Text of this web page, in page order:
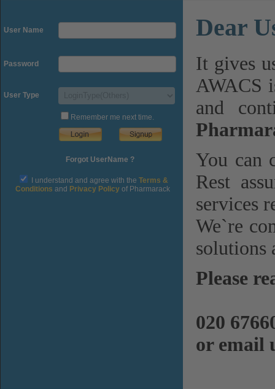
User Name
Password
User Type
Remember me next time.
Forgot UserName ?
I understand and agree with the Terms &
Conditions and Privacy Policyof Pharmarack
Dear
It gives
AWACS
and
You can
Rest
services
We`re
solutions
Please
020
or email